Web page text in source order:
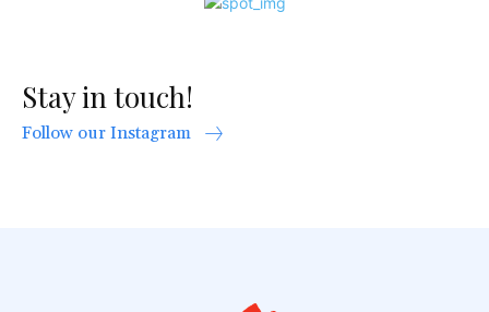
Stay in touch!
Follow our Instagram